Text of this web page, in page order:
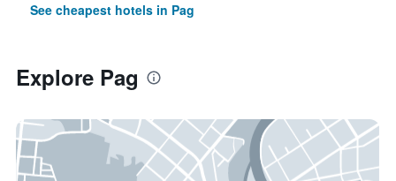
See cheapest hotels in Pag
Explore Pag